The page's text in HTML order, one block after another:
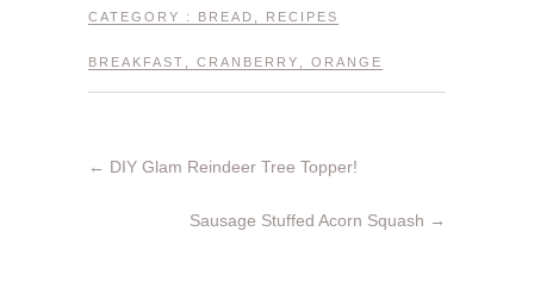
CATEGORY : BREAD RECIPES
BREAKFAST CRANBERRY ORANGE
← DIY Glam Reindeer Tree Topper!
Sausage Stuffed Acorn Squash →